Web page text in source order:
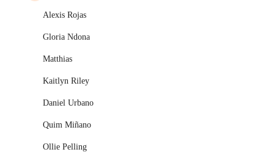
Alexis Rojas
Gloria Ndona
Matthias
Kaitlyn Riley
Daniel Urbano
Quim Miñano
Ollie Pelling